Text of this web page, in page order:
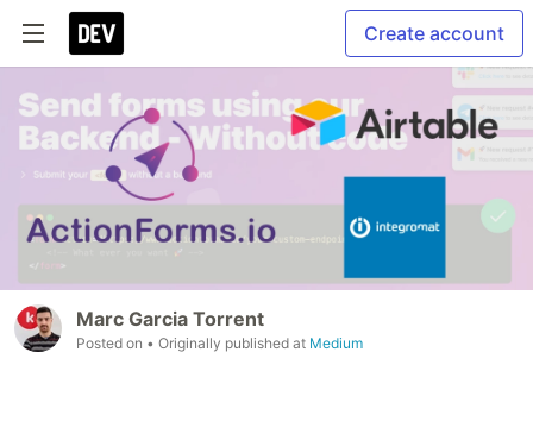
Create account
Marc Garcia Torrent
Posted on • Originally published at Medium